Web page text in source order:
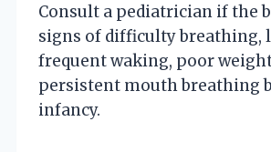
Consult a pediatrician if the
signs of difficulty breathing,
frequent waking, poor
persistent mouth breathing
infancy.